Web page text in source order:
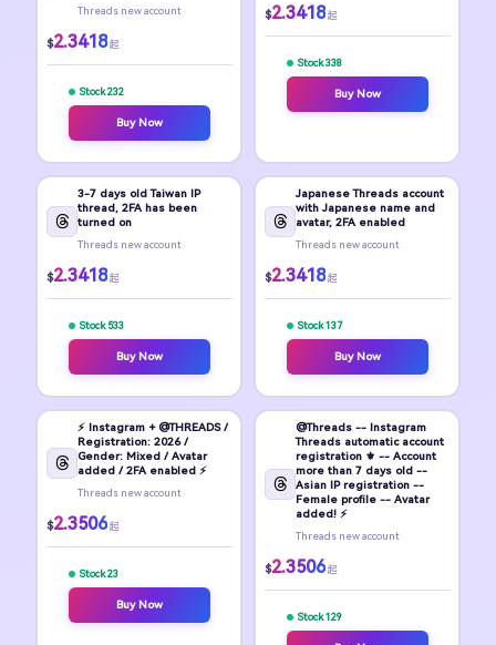
Threads new account
$2.3418 起
Stock 232
Buy Now
$2.3418 起
Stock 338
Buy Now
3-7 days old Taiwan IP
thread, 2FA has been
turned on
Threads new account
$2.3418 起
Stock 533
Buy Now
Japanese Threads account
with Japanese name and
avatar, 2FA enabled
Threads new account
$2.3418 起
Stock 137
Buy Now
⚡ Instagram + @THREADS /
Registration: 2026 /
Gender: Mixed / Avatar
added / 2FA enabled ⚡
Threads new account
$2.3506 起
Stock 23
Buy Now
@Threads -- Instagram
Threads automatic account
registration ⚜️ -- Account
more than 7 days old --
Asian IP registration --
Female profile -- Avatar
added! ⚡
Threads new account
$2.3506 起
Stock 129